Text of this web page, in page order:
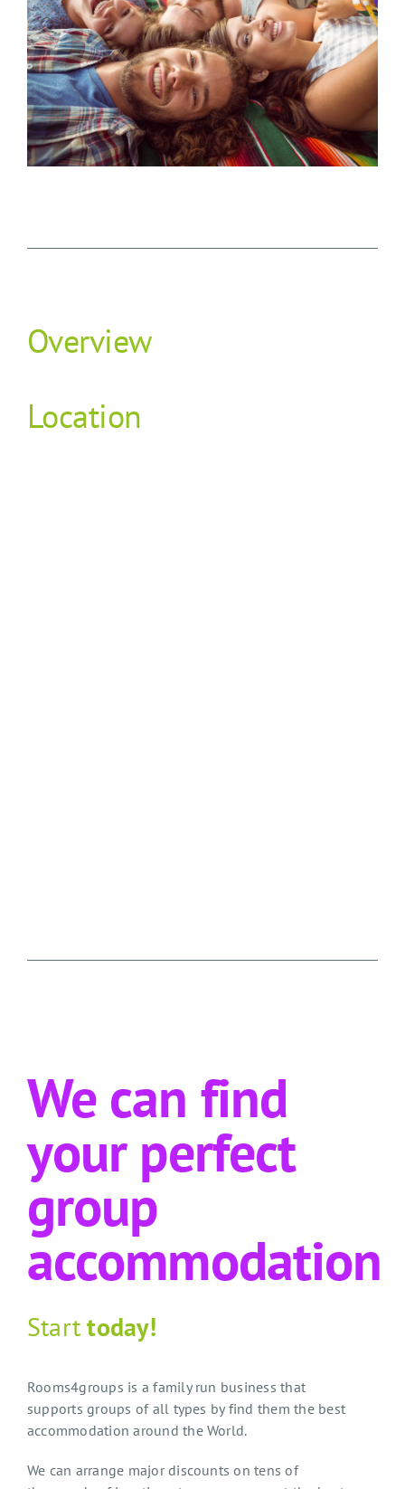
Overview
Location
We can find
your perfect
group
accommodation
Starttoday!
Rooms4groups is a family run business that
supports groups of all types by find them the best
accommodation around the World.
We can arrange major discounts on tens of